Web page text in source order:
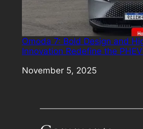
Omoda 7: Bold Design and
Innovation Redefine the
Date
November 5, 2025